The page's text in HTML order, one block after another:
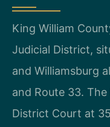
King William
Judicial District,
and Williamsburg
and Route 33.
District Court at